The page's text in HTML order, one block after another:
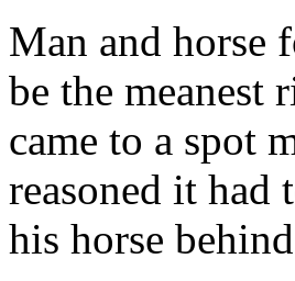
Man and horse
be the
came to a spot
reasoned it had
his horse